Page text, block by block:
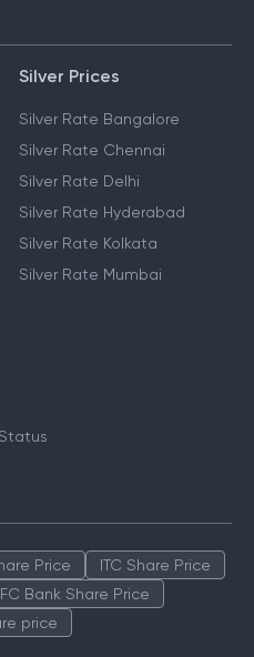
Silver Prices
Silver Rate Bangalore
Silver Rate Chennai
Silver Rate Delhi
Silver Rate Hyderabad
Silver Rate Kolkata
Silver Rate Mumbai
Price
ITC Share Price
Bank Share Price
price